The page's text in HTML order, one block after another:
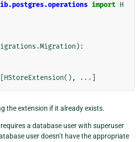
import H
.Migration ):
HStoreExtension(), ...
the extension if it already exists.
a database user with superuser
user doesn’t have the appropriate